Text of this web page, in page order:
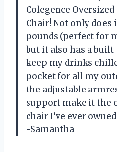
Colegence
Chair! Not only
pounds (perfect for
but it also has a
keep my drinks
pocket for all my
the adjustable
support make it the
chair I’ve ever
-Samantha